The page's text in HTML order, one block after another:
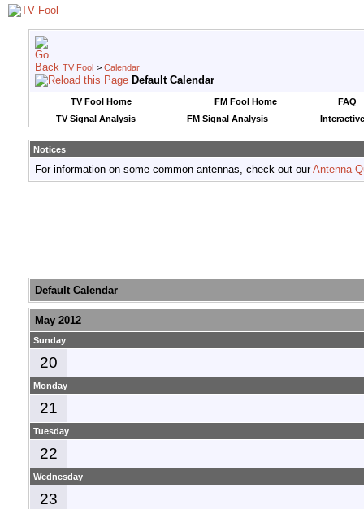
TV Fool > Calendar
Default Calendar
TV Fool Home FM Fool Home
FAQ
TV Signal Analysis
FM Signal Analysis
Notices
For information on some common antennas, check out ourAntenna
Default Calendar
May 2012
Sunday
20
Monday
21
Tuesday
22
Wednesday
23